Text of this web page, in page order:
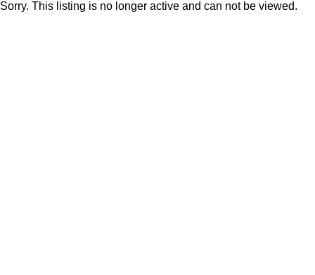
Sorry. This listing is no longer active and can not be viewed.